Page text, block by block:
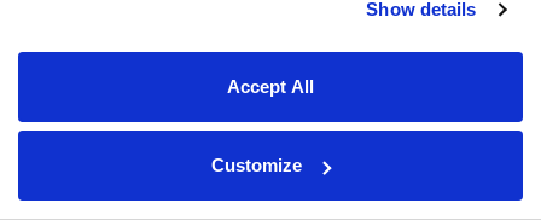
Show details
Accept All
Customize